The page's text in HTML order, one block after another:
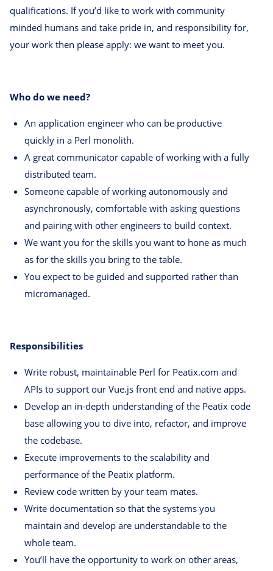
qualifications. If you’d like to work with community
minded humans and take pride in, and responsibility for,
your work then please apply: we want to meet you.
Who do we need?
An application engineer who can be productive
quickly in a Perl monolith.
A great communicator capable of working with a fully
distributed team.
Someone capable of working autonomously and
asynchronously, comfortable with asking questions
and pairing with other engineers to build context.
We want you for the skills you want to hone as much
as for the skills you bring to the table.
You expect to be guided and supported rather than
micromanaged.
Responsibilities
Write robust, maintainable Perl for Peatix.com and
APIs to support our Vue.js front end and native apps.
Develop an in-depth understanding of the Peatix code
base allowing you to dive into, refactor, and improve
the codebase.
Execute improvements to the scalability and
performance of the Peatix platform.
Review code written by your team mates.
Write documentation so that the systems you
maintain and develop are understandable to the
whole team.
You’ll have the opportunity to work on other areas,